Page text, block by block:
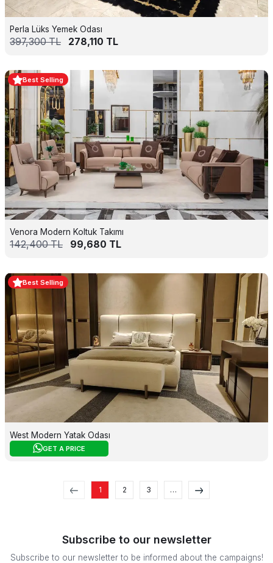
Perla Lüks Yemek Odası
397,300TL 278,110 TL
Best Selling
Venora Modern Koltuk Takımı
142,400TL 99,680 TL
Best Selling
West Modern Yatak Odası
GET A PRICE
1 2 3 …
Subscribe to our newsletter
Subscribe to our newsletter to be informed about the campaigns!